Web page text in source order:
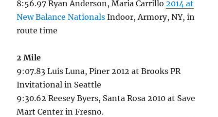
8:56.97 Ryan Anderson, Maria Carrillo2014 at
New Balance Nationals Indoor, Armory, NY, in
route time
2 Mile
9:07.83 Luis Luna, Piner 2012 at Brooks PR
Invitational in Seattle
9:30.62 Reesey Byers, Santa Rosa 2010 at Save
Mart Center in Fresno.